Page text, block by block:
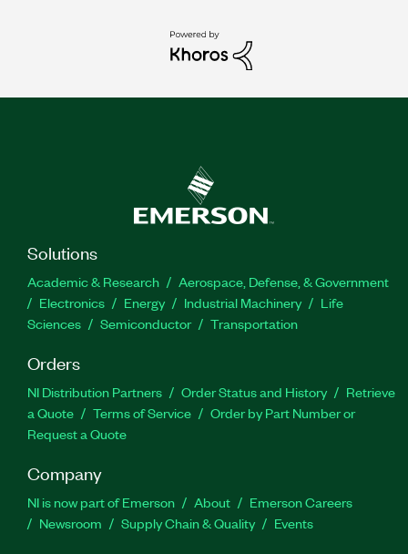
Solutions
Academic & Research
Aerospace, Defense, & Government
Electronics
Energy Industrial Machinery
Life
Sciences
Semiconductor Transportation
Orders
NI Distribution Partners Order Status and History
Retrieve
a Quote
Terms of Service
Order by Part Number or
Request a Quote
Company
NI is now part of Emerson About
Emerson Careers
Newsroom
Supply Chain & Quality Events